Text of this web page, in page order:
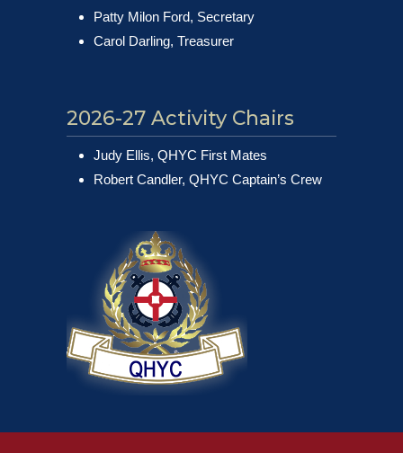
Patty Milon Ford, Secretary
Carol Darling, Treasurer
2026-27 Activity Chairs
Judy Ellis, QHYC First Mates
Robert Candler, QHYC Captain’s Crew